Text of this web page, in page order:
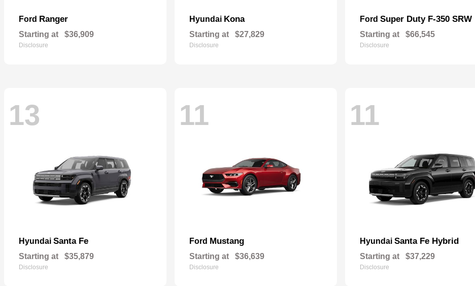
Ford Ranger
Starting at $36,909
Disclosure
Hyundai Kona
Starting at $27,829
Disclosure
Ford Super Duty F-350 SRW
Starting at $66,545
Disclosure
13
Hyundai Santa Fe
Starting at $35,879
Disclosure
11
Ford Mustang
Starting at $36,639
Disclosure
11
Hyundai Santa Fe Hybrid
Starting at $37,229
Disclosure